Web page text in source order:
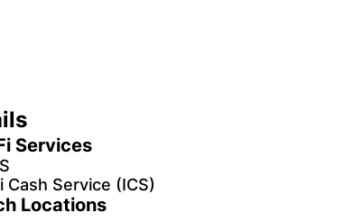
Services
Cash Service (ICS)
Locations